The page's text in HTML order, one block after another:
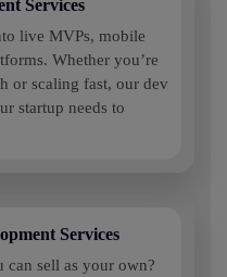
Services
live MVPs, mobile
Whether you’re
or scaling fast, our dev
startup needs to
Services
can sell as your own?